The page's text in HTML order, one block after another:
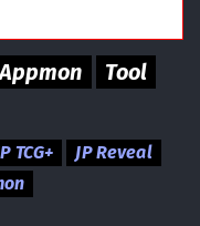
Tool
TCG+
JP Reveal